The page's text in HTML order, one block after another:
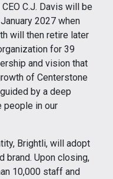
C.J. Davis will be
2027 when
will then retire later
for 39
and vision that
of Centerstone
by a deep
people in our
Brightli, will adopt
brand. Upon closing,
10,000 staff and